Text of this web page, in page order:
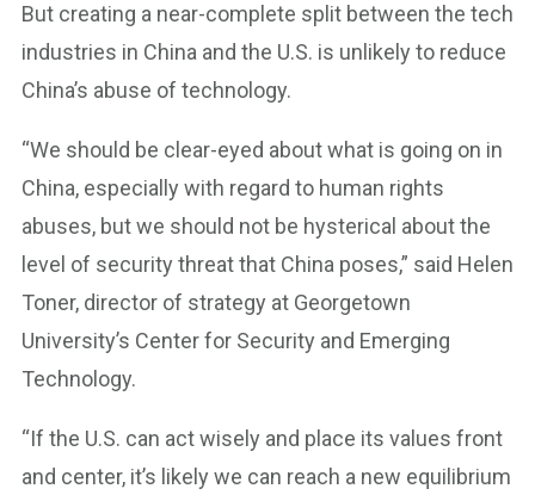
But creating a near-complete split between the tech
industries in China and the U.S. is unlikely to reduce
China’s abuse of technology.
“We should be clear-eyed about what is going on in
China, especially with regard to human rights
abuses, but we should not be hysterical about the
level of security threat that China poses,” said Helen
Toner, director of strategy at Georgetown
University’s Center for Security and Emerging
Technology.
“If the U.S. can act wisely and place its values front
and center, it’s likely we can reach a new equilibrium